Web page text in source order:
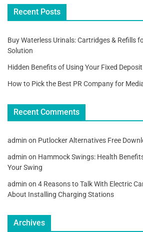
Recent Posts
Buy Waterless Urinals: Cartridges & Refills
Solution
Hidden Benefits of Using Your Fixed
How to Pick the Best PR Company for
Recent Comments
admin on Putlocker Alternatives Free
admin on Hammock Swings: Health
Your Swing
admin on 4 Reasons to Talk With Electric
About Installing Charging Stations
Archives